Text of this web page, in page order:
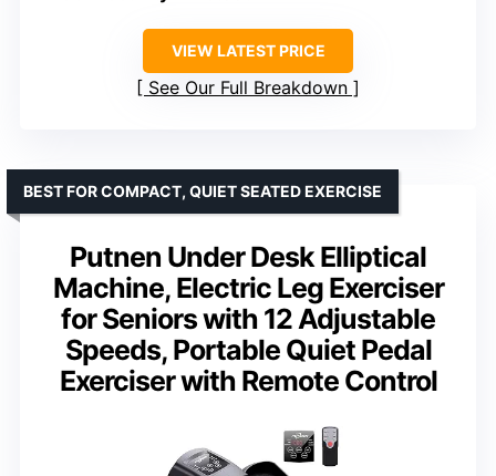
VIEW LATEST PRICE
See Our Full Breakdown
Putnen Under Desk Elliptical
Machine, Electric Leg Exerciser
for Seniors with 12 Adjustable
Speeds, Portable Quiet Pedal
Exerciser with Remote Control
BEST FOR COMPACT, QUIET SEATED EXERCISE